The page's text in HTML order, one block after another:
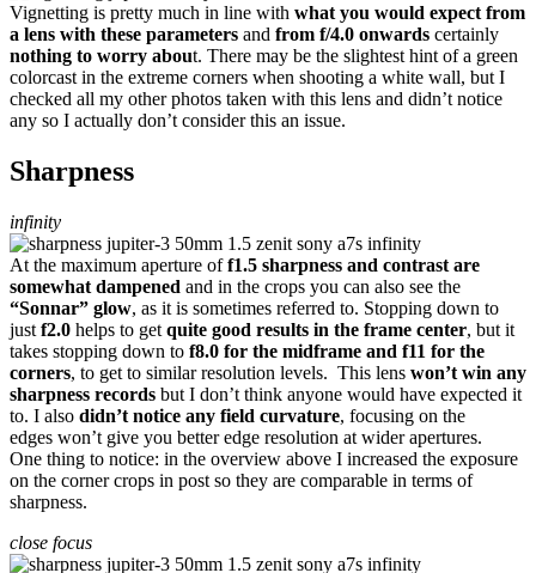
Vignetting is pretty much in line with what you would expect from
a lens with these parameters and from f/4.0 onwards certainly
nothing to worry about. There may be the slightest hint of a green
colorcast in the extreme corners when shooting a white wall, but I
checked all my other photos taken with this lens and didn’t notice
any so I actually don’t consider this an issue.
Sharpness
infinity
At the maximum aperture off1.5 sharpness and contrast are
somewhat dampened and in the crops you can also see the
“Sonnar” glow, as it is sometimes referred to. Stopping down to
just f2.0 helps to get quite good results in the frame center, but it
takes stopping down to f8.0 for the midframe and f11 for the
corners, to get to similar resolution levels. This lens won’t win any
sharpness records but I don’t think anyone would have expected it
to. I also didn’t notice any field curvature, focusing on the
edges won’t give you better edge resolution at wider apertures.
One thing to notice: in the overview above I increased the exposure
on the corner crops in post so they are comparable in terms of
sharpness.
close focus